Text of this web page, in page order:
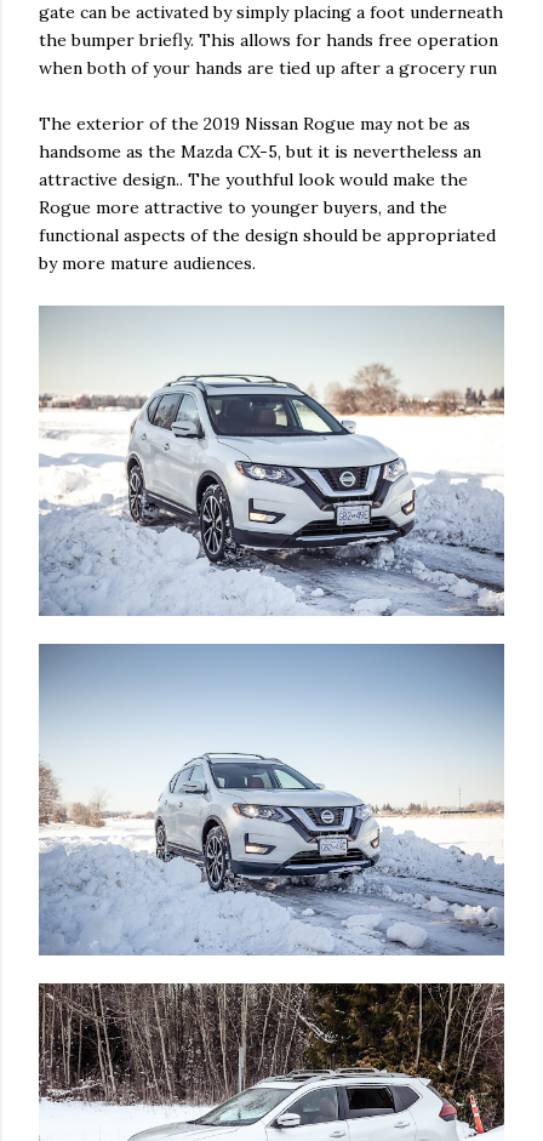
gate can be activated by simply placing a foot underneath
the bumper briefly. This allows for hands free operation
when both of your hands are tied up after a grocery run
The exterior of the 2019 Nissan Rogue may not be as
handsome as the Mazda CX-5, but it is nevertheless an
attractive design.. The youthful look would make the
Rogue more attractive to younger buyers, and the
functional aspects of the design should be appropriated
by more mature audiences.